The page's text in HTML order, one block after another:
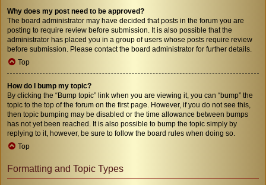
Why does my post need to be approved?
The board administrator may have decided that posts in the forum you are
posting to require review before submission. It is also possible that the
administrator has placed you in a group of users whose posts require review
before submission. Please contact the board administrator for further details.
Top
How do I bump my topic?
By clicking the “Bump topic” link when you are viewing it, you can “bump” the
topic to the top of the forum on the first page. However, if you do not see this,
then topic bumping may be disabled or the time allowance between bumps
has not yet been reached. It is also possible to bump the topic simply by
replying to it, however, be sure to follow the board rules when doing so.
Top
Formatting and Topic Types